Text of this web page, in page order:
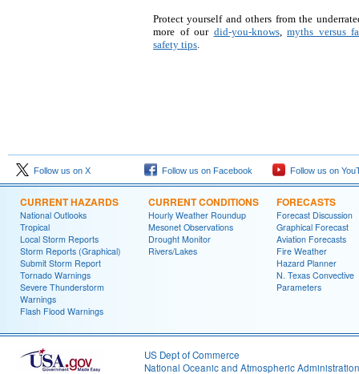
Protect yourself and others from the
more of our did-you-knows, myths versus
safety tips.
Follow us on X Follow us on Facebook Follow us on
CURRENT HAZARDS
National Outlooks
Tropical
Local Storm Reports
Storm Reports (Graphical)
Submit Storm Report
Tornado Warnings
Severe Thunderstorm
Warnings
Flash Flood Warnings
CURRENT CONDITIONS
Hourly Weather Roundup
Mesonet Observations
Drought Monitor
Rivers/Lakes
FORECASTS
Forecast Discussion
Graphical Forecast
Aviation Forecasts
Fire Weather
Hazard Planner
N. Texas Convective
Parameters
US Dept of Commerce
National Oceanic and Atmospheric Administration